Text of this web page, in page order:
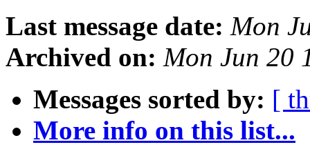
Last message date: Mon
Archived on: Mon Jun 20
Messages sorted by: [
More info on this list...